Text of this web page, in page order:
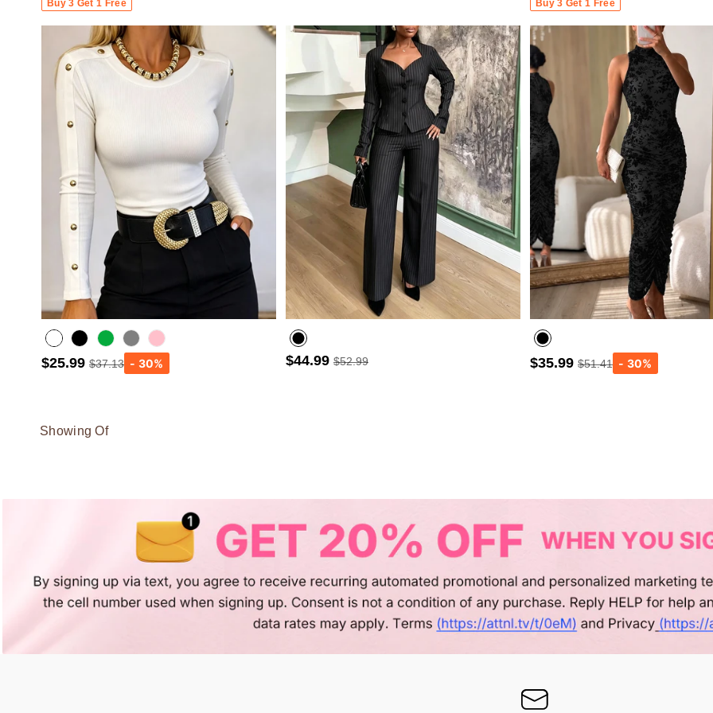
- 30%
Buy 3 Get 1 Free Buy 3 Get 1 Free
$25.99 $37.13 $44.99 $52.99 $35.99 $51.41
Showing Of